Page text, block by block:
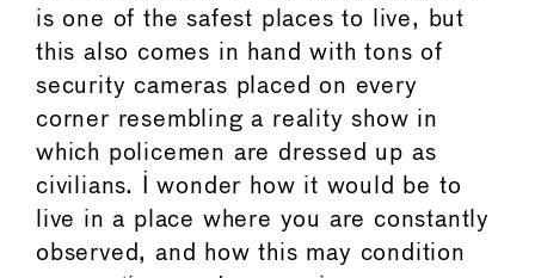
is one of the safest places to live, but
this also comes in hand with tons of
security cameras placed on every
corner resembling a reality show in
which policemen are dressed up as
civilians. I wonder how it would be to
live in a place where you are constantly
observed, and how this may condition